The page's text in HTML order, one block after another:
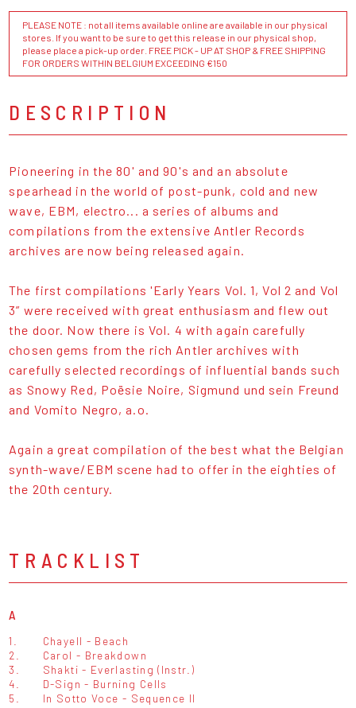
PLEASE NOTE : not all items available online are available in our physical
stores. If you want to be sure to get this release in our physical shop,
please place a pick-up order. FREE PICK - UP AT SHOP & FREE SHIPPING
FOR ORDERS WITHIN BELGIUM EXCEEDING €150
DESCRIPTION
Pioneering in the 80' and 90's and an absolute
spearhead in the world of post-punk, cold and new
wave, EBM, electro... a series of albums and
compilations from the extensive Antler Records
archives are now being released again.
The first compilations 'Early Years Vol. 1, Vol 2 and Vol
3” were received with great enthusiasm and flew out
the door. Now there is Vol. 4 with again carefully
chosen gems from the rich Antler archives with
carefully selected recordings of influential bands such
as Snowy Red, Poësie Noire, Sigmund und sein Freund
and Vomito Negro, a.o.
Again a great compilation of the best what the Belgian
synth-wave/EBM scene had to offer in the eighties of
the 20th century.
TRACKLIST
A
1.
Chayell - Beach
2.
Carol - Breakdown
3.
Shakti - Everlasting (Instr.)
4.
D-Sign - Burning Cells
5.
In Sotto Voce - Sequence II